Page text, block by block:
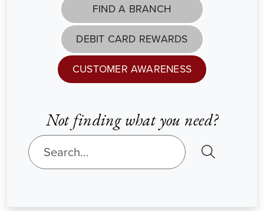
DEBIT CARD REWARDS
FIND A BRANCH
CUSTOMER AWARENESS
Not finding what you need?
SEARCH